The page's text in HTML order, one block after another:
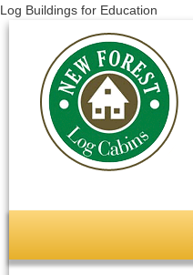
Log Buildings for Education